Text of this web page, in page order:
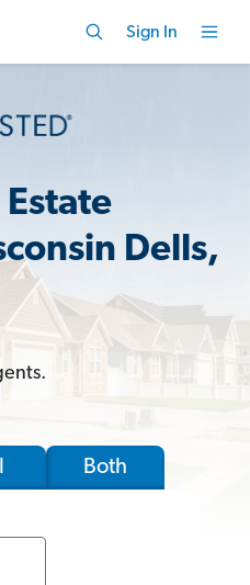
Sign In
Estate
Dells,
Both